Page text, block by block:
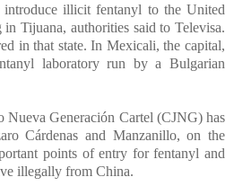
illicit fentanyl to the United
in Tijuana, authorities said to Televisa.
in that state. In Mexicali, the capital,
laboratory run by a Bulgarian
Nueva Generación Cartel (CJNG) has
Cárdenas and Manzanillo, on the
points of entry for fentanyl and
illegally from China.